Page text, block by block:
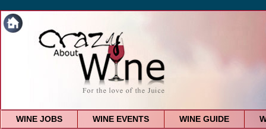
WINE JOBS WINE EVENTS WINE GUIDE